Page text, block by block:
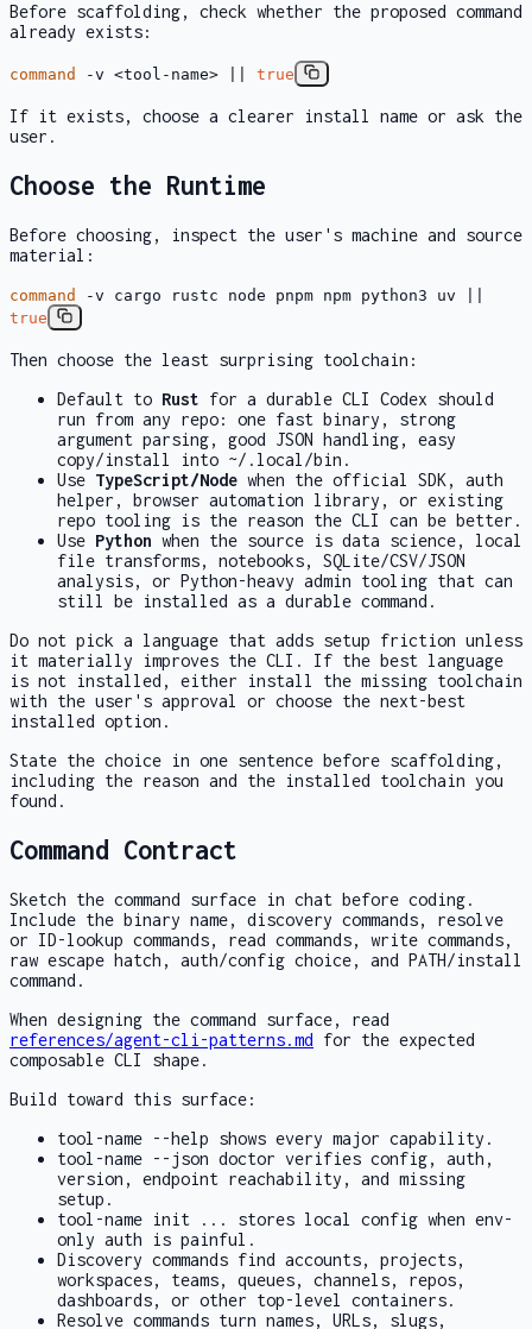
Before scaffolding, check whether the proposed command
already exists:
command -v <tool-name> || true
If it exists, choose a clearer install name or ask the
user.
Choose the Runtime
Before choosing, inspect the user's machine and source
material:
command
-v cargo rustc node pnpm npm python3 uv ||
true
Then choose the least surprising toolchain:
Default to Rust for a durable CLI Codex should
run from any repo: one fast binary, strong
argument parsing, good JSON handling, easy
copy/install into ~/.local/bin .
Use TypeScript/Node when the official SDK, auth
helper, browser automation library, or existing
repo tooling is the reason the CLI can be better.
Use Python when the source is data science, local
file transforms, notebooks, SQLite/CSV/JSON
analysis, or Python-heavy admin tooling that can
still be installed as a durable command.
Do not pick a language that adds setup friction unless
it materially improves the CLI. If the best language
is not installed, either install the missing toolchain
with the user's approval or choose the next-best
installed option.
State the choice in one sentence before scaffolding,
including the reason and the installed toolchain you
found.
Command Contract
Sketch the command surface in chat before coding.
Include the binary name, discovery commands, resolve
or ID-lookup commands, read commands, write commands,
raw escape hatch, auth/config choice, and PATH/install
command.
When designing the command surface, read
references/agent-cli-patterns.md for the expected
composable CLI shape.
Build toward this surface:
tool-name --help shows every major capability.
tool-name --json doctor verifies config, auth,
version, endpoint reachability, and missing
setup.
tool-name init ...
stores local config when env-
only auth is painful.
Discovery commands find accounts, projects,
workspaces, teams, queues, channels, repos,
dashboards, or other top-level containers.
Resolve commands turn names, URLs, slugs,